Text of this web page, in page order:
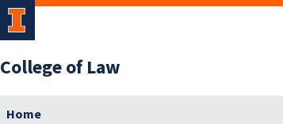
College of Law
Home